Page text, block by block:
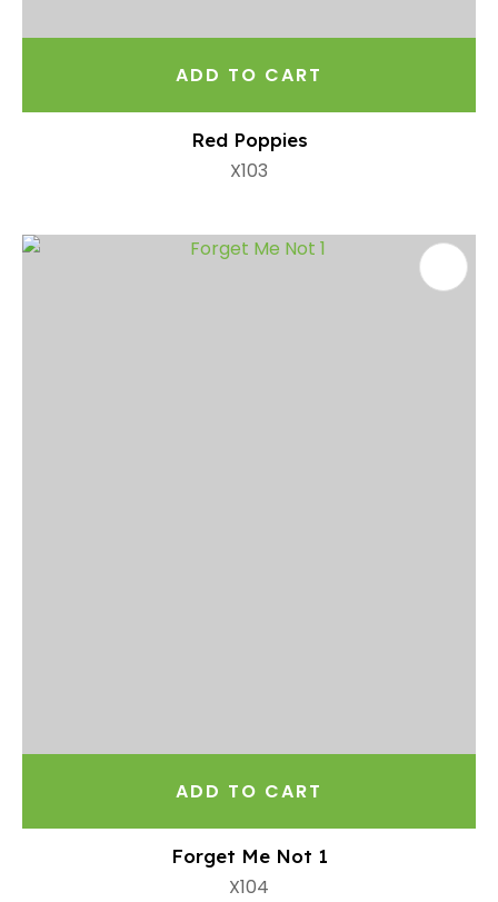
ADD TO CART
Red Poppies
X103
ADD TO CART
Forget Me Not 1
X104